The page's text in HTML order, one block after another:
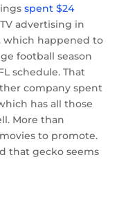
spent $24
advertising in
which happened to
football season
schedule. That
company spent
has all those
More than
to promote.
that gecko seems